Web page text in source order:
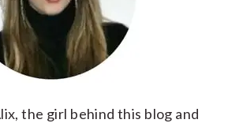
the girl behind this blog and